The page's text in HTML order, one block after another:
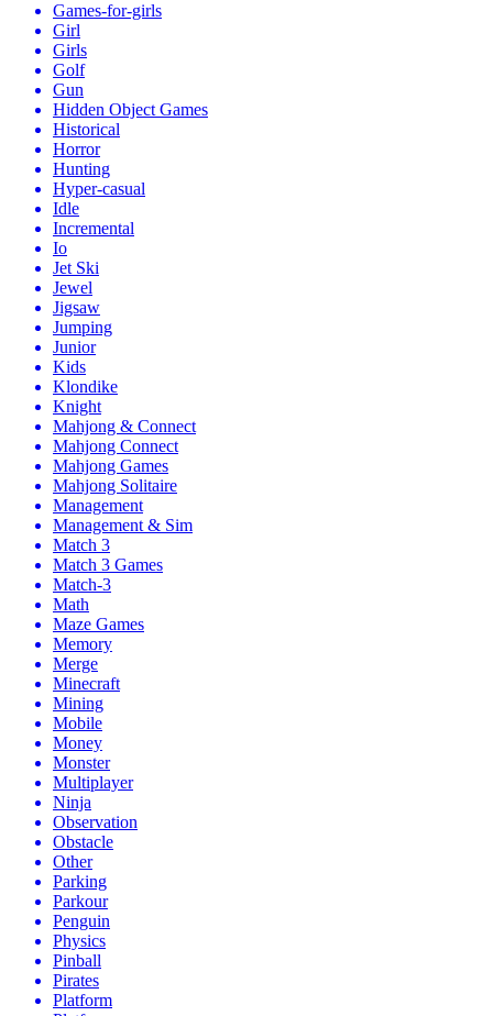
Games-for-girls
Girl
Girls
Golf
Gun
Hidden Object Games
Historical
Horror
Hunting
Hyper-casual
Idle
Incremental
Io
Jet Ski
Jewel
Jigsaw
Jumping
Junior
Kids
Klondike
Knight
Mahjong & Connect
Mahjong Connect
Mahjong Games
Mahjong Solitaire
Management
Management & Sim
Match 3
Match 3 Games
Match-3
Math
Maze Games
Memory
Merge
Minecraft
Mining
Mobile
Money
Monster
Multiplayer
Ninja
Observation
Obstacle
Other
Parking
Parkour
Penguin
Physics
Pinball
Pirates
Platform